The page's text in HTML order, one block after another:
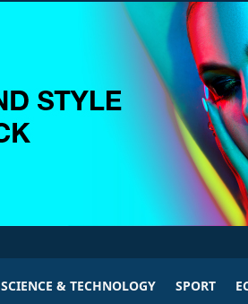
SCIENCE & TECHNOLOGY SPORT